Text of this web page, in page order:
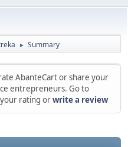
► Summary
AbanteCart or share your
entrepreneurs. Go to
rating orwrite a review